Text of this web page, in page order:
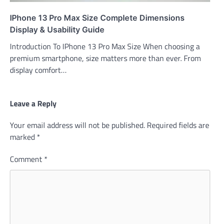
IPhone 13 Pro Max Size Complete Dimensions
Display & Usability Guide
Introduction To IPhone 13 Pro Max Size When choosing a
premium smartphone, size matters more than ever. From
display comfort…
Leave a Reply
Your email address will not be published. Required fields are
marked *
Comment *